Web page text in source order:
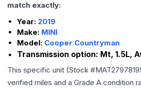
match exactly:
Year: 2019
Make: MINI
Model: Cooper Countryman
Transmission option: Mt, 1.5L,
This specific unit (Stock #
verified miles and a Grade A condition